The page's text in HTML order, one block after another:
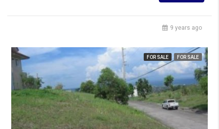
9 years ago
FOR SALE FOR SALE